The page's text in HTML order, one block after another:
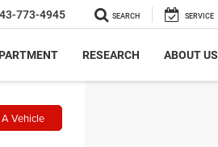
773-4945 SEARCH SERVICE
RESEARCH ABOUT US
Vehicle